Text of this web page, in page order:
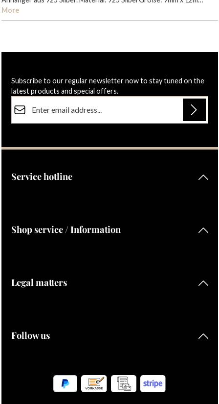
More
Subscribe to our regular newsletter now to stay tuned on the
latest products and special offers.
By selecting continue you confirm that you have read our
Service hotline
Shop service / Information
Legal matters
Follow us